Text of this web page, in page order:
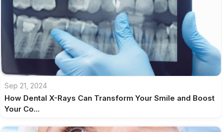
Sep 21, 2024
How Dental X-Rays Can Transform Your Smile and Boost
Your Co...